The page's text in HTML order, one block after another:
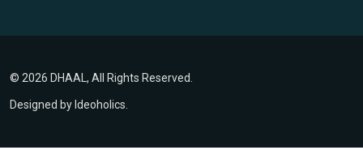
© 2026 DHAAL, All Rights Reserved.
Designed by Ideoholics.